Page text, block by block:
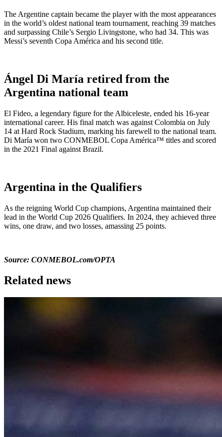
The Argentine captain became the player with the most appearances
in the world’s oldest national team tournament, reaching 39 matches
and surpassing Chile’s Sergio Livingstone, who had 34. This was
Messi’s seventh Copa América and his second title.
Ángel Di María retired from the
Argentina national team
El Fideo, a legendary figure for the Albiceleste, ended his 16-year
international career. His final match was against Colombia on July
14 at Hard Rock Stadium, marking his farewell to the national team.
Di María won two CONMEBOL Copa América™ titles and scored
in the 2021 Final against Brazil.
Argentina in the Qualifiers
As the reigning World Cup champions, Argentina maintained their
lead in the World Cup 2026 Qualifiers. In 2024, they achieved three
wins, one draw, and two losses, amassing 25 points.
Source: CONMEBOL.com/OPTA
Related news